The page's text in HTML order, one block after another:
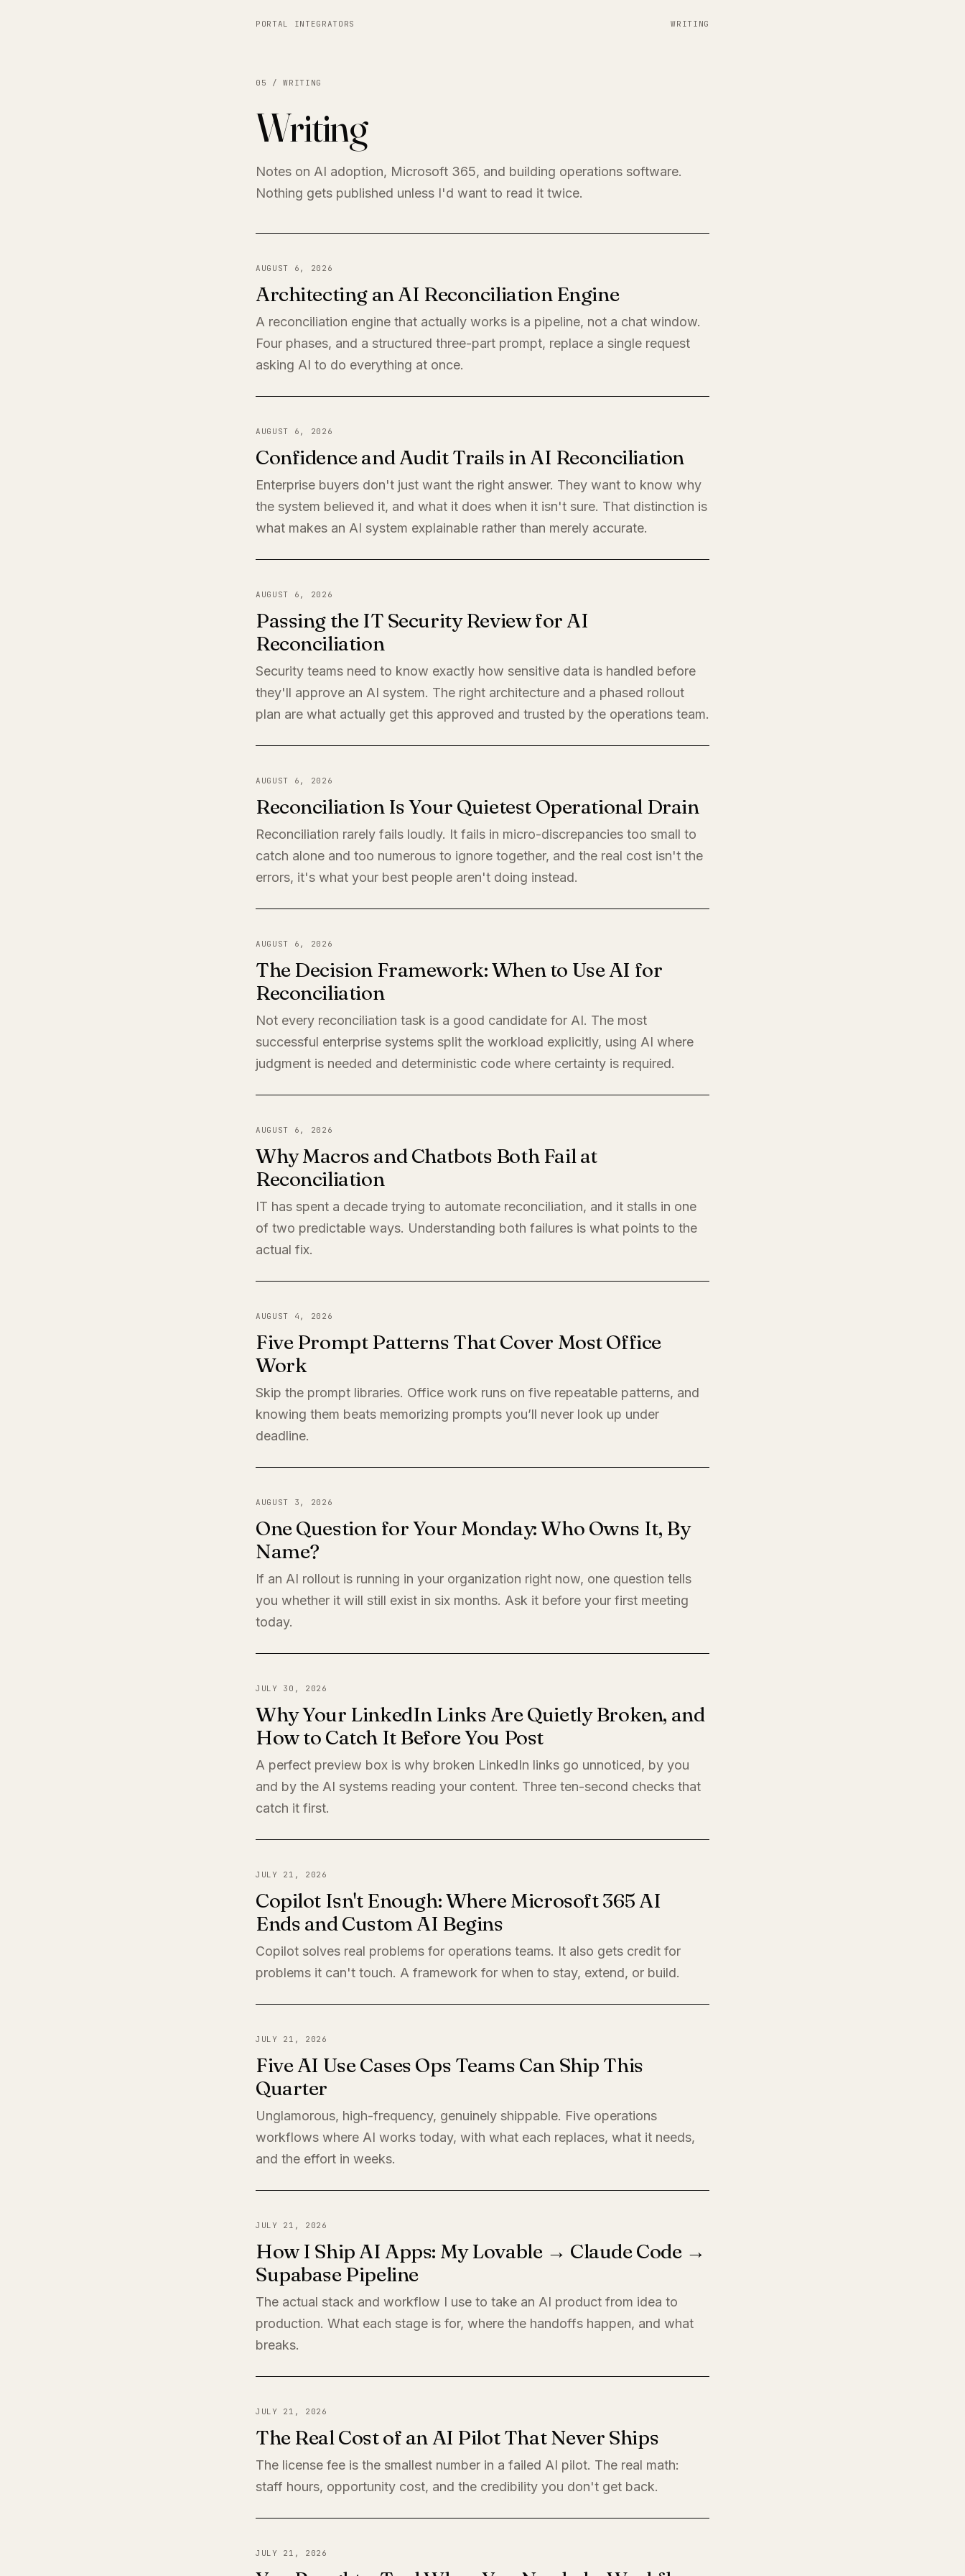
PORTAL INTEGRATORS WRITING
05 / WRITING
Writing
Notes on AI adoption, Microsoft 365, and building operations software.
Nothing gets published unless I'd want to read it twice.
AUGUST 6, 2026
Architecting an AI Reconciliation Engine
A reconciliation engine that actually works is a pipeline, not a chat window.
Four phases, and a structured three-part prompt, replace a single request
asking AI to do everything at once.
AUGUST 6, 2026
Confidence and Audit Trails in AI Reconciliation
Enterprise buyers don't just want the right answer. They want to know why
the system believed it, and what it does when it isn't sure. That distinction is
what makes an AI system explainable rather than merely accurate.
AUGUST 6, 2026
Passing the IT Security Review for AI
Reconciliation
Security teams need to know exactly how sensitive data is handled before
they'll approve an AI system. The right architecture and a phased rollout
plan are what actually get this approved and trusted by the operations team.
AUGUST 6, 2026
Reconciliation Is Your Quietest Operational Drain
Reconciliation rarely fails loudly. It fails in micro-discrepancies too small to
catch alone and too numerous to ignore together, and the real cost isn't the
errors, it's what your best people aren't doing instead.
AUGUST 6, 2026
The Decision Framework: When to Use AI for
Reconciliation
Not every reconciliation task is a good candidate for AI. The most
successful enterprise systems split the workload explicitly, using AI where
judgment is needed and deterministic code where certainty is required.
AUGUST 6, 2026
Why Macros and Chatbots Both Fail at
Reconciliation
IT has spent a decade trying to automate reconciliation, and it stalls in one
of two predictable ways. Understanding both failures is what points to the
actual fix.
AUGUST 4, 2026
Five Prompt Patterns That Cover Most Office
Work
Skip the prompt libraries. Office work runs on five repeatable patterns, and
knowing them beats memorizing prompts you’ll never look up under
deadline.
AUGUST 3, 2026
One Question for Your Monday: Who Owns It, By
Name?
If an AI rollout is running in your organization right now, one question tells
you whether it will still exist in six months. Ask it before your first meeting
today.
JULY 30, 2026
Why Your LinkedIn Links Are Quietly Broken, and
How to Catch It Before You Post
A perfect preview box is why broken LinkedIn links go unnoticed, by you
and by the AI systems reading your content. Three ten-second checks that
catch it first.
JULY 21, 2026
Copilot Isn't Enough: Where Microsoft 365 AI
Ends and Custom AI Begins
Copilot solves real problems for operations teams. It also gets credit for
problems it can't touch. A framework for when to stay, extend, or build.
JULY 21, 2026
Five AI Use Cases Ops Teams Can Ship This
Quarter
Unglamorous, high-frequency, genuinely shippable. Five operations
workflows where AI works today, with what each replaces, what it needs,
and the effort in weeks.
JULY 21, 2026
How I Ship AI Apps: My Lovable → Claude Code →
Supabase Pipeline
The actual stack and workflow I use to take an AI product from idea to
production. What each stage is for, where the handoffs happen, and what
breaks.
JULY 21, 2026
The Real Cost of an AI Pilot That Never Ships
The license fee is the smallest number in a failed AI pilot. The real math:
staff hours, opportunity cost, and the credibility you don't get back.
JULY 21, 2026